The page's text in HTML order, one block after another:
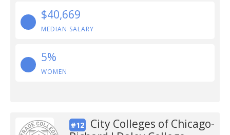
$40,669
MEDIAN SALARY
5%
WOMEN
#12
City Colleges of Chicago-